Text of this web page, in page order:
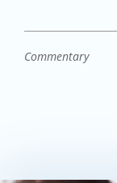
Commentary